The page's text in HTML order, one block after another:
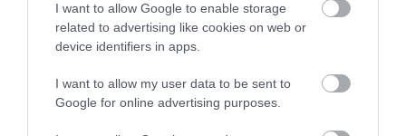
I want to allow Google to enable storage
related to advertising like cookies on web or
device identifiers in apps.
I want to allow my user data to be sent to
Google for online advertising purposes.
Rate this page